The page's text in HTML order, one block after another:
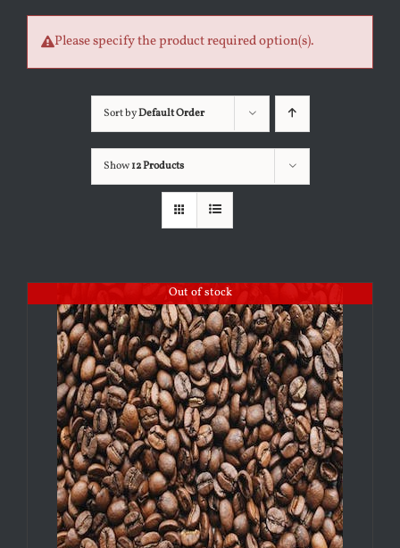
Please specify the product required option(s).
Sort byDefault Order
Show12 Products
Out of stock